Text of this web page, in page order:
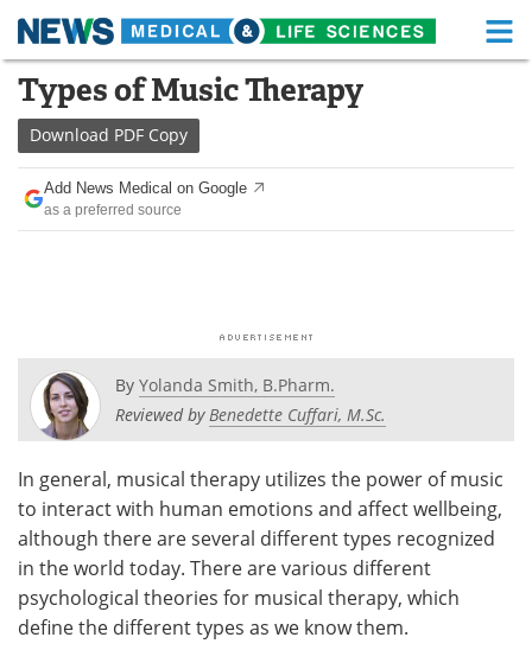
Skip
content
Medical Home Life Sciences Home
About
News
Posters Podcasts
Videos Newsletters
Health & Personal Care Contact
Meet the Team Advertise
Search Become a Member
Types of Music Therapy
Download PDF Copy
Add News Medical on Google
as a preferred source
By Yolanda Smith, B.Pharm.
Reviewed byBenedette Cuffari, M.Sc.
In general, musical therapy utilizes the power of music
to interact with human emotions and affect wellbeing,
although there are several different types recognized
in the world today. There are various different
psychological theories for musical therapy, which
define the different types as we know them.